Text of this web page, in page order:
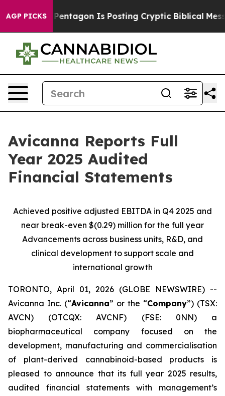
AGP PICKS
Pentagon Is Posting Cryptic Biblical Messages on
Avicanna Reports Full
Year 2025 Audited
Financial Statements
Achieved positive adjusted EBITDA in Q4 2025 and
near break-even $(0.29) million for the full year
Advancements across business units, R&D, and
clinical development to support scale and
international growth
TORONTO, April 01, 2026 (GLOBE NEWSWIRE) --
Avicanna Inc. (“Avicanna” or the “Company”) (TSX:
AVCN) (OTCQX: AVCNF) (FSE: 0NN) a
biopharmaceutical company focused on the
development, manufacturing and commercialisation
of plant-derived cannabinoid-based products is
pleased to announce that its full year 2025 results,
audited financial statements with management’s